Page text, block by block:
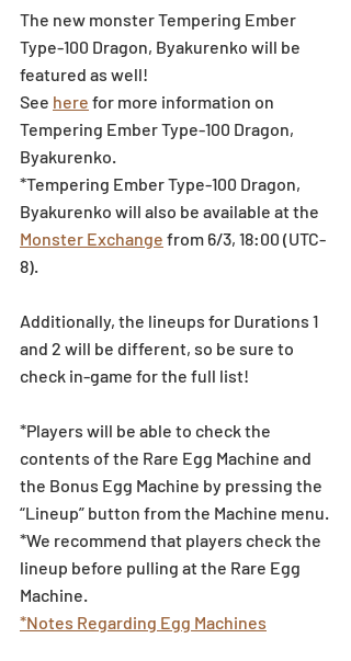
The new monster Tempering Ember
Type-100 Dragon, Byakurenko will be
featured as well!
See here for more information on
Tempering Ember Type-100 Dragon,
Byakurenko.
*Tempering Ember Type-100 Dragon,
Byakurenko will also be available at the
Monster Exchange from 6/3, 18:00 (UTC-
8).
Additionally, the lineups for Durations 1
and 2 will be different, so be sure to
check in-game for the full list!
*Players will be able to check the
contents of the Rare Egg Machine and
the Bonus Egg Machine by pressing the
“Lineup” button from the Machine menu.
*We recommend that players check the
lineup before pulling at the Rare Egg
Machine.
*Notes Regarding Egg Machines